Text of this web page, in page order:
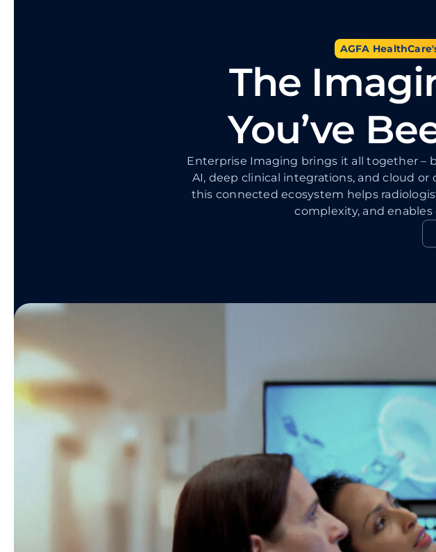
AGFA
The
You’ve
Enterprise Imaging brings it all together –
AI, deep clinical integrations, and cloud
this connected ecosystem helps
complexity, and